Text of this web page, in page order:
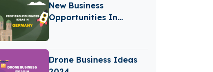
New Business
Opportunities In
Drone Business Ideas